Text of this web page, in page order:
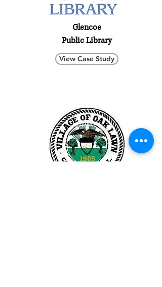
Glencoe
Public Library
View Case Study